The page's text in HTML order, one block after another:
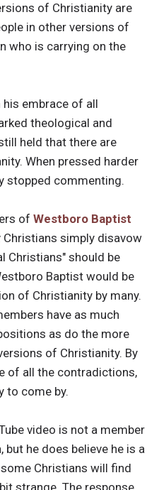
of Christianity are
in other versions of
who is carrying on the
his embrace of all
theological and
held that there are
When pressed harder
stopped commenting.
of Westboro Baptist
Christians simply disavow
Christians" should be
Baptist would be
of Christianity by many.
have as much
as do the more
of Christianity. By
of all the contradictions,
to come by.
video is not a member
he does believe he is a
Christians will find